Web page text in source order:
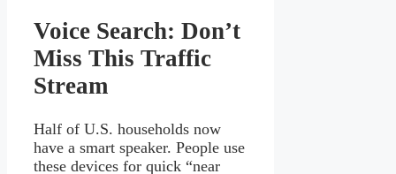
Voice Search: Don’t
Miss This Traffic
Stream
Half of U.S. households now
have a smart speaker. People use
these devices for quick “near